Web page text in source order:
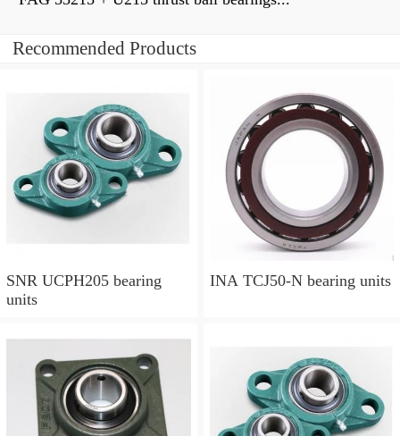
Recommended Products
SNR UCPH205 bearing
units
INA TCJ50-N bearing units